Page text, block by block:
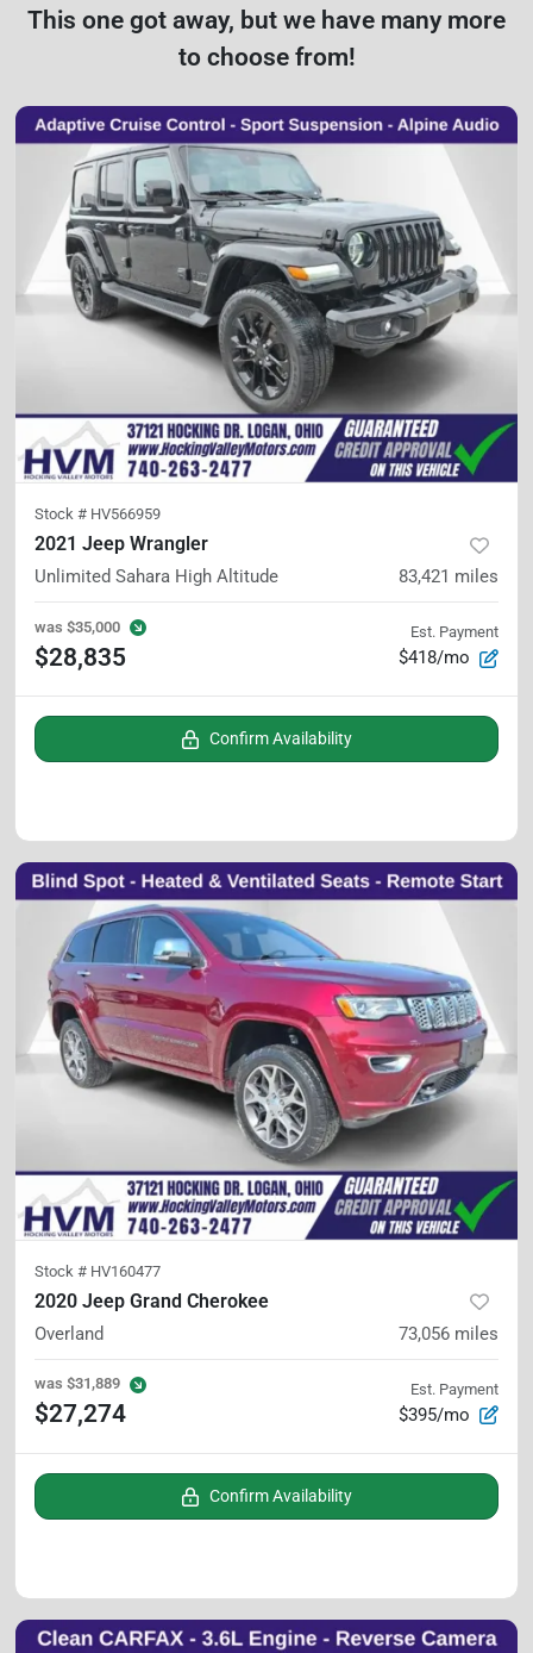
This one got away, but we have many more
to choose from!
Stock # HV566959
2021 Jeep Wrangler
Unlimited Sahara High Altitude 83,421 miles
was $35,000
$28,835
Est. Payment
$418/mo
Confirm Availability
Stock # HV160477
2020 Jeep Grand Cherokee
Overland 73,056 miles
was $31,889
$27,274
Est. Payment
$395/mo
Confirm Availability